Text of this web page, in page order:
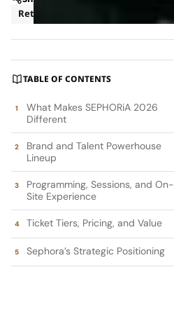
Retail
TABLE OF CONTENTS
What Makes SEPHORiA 2026
Different
Brand and Talent Powerhouse
Lineup
Programming, Sessions, and On-
Site Experience
Ticket Tiers, Pricing, and Value
Sephora’s Strategic Positioning